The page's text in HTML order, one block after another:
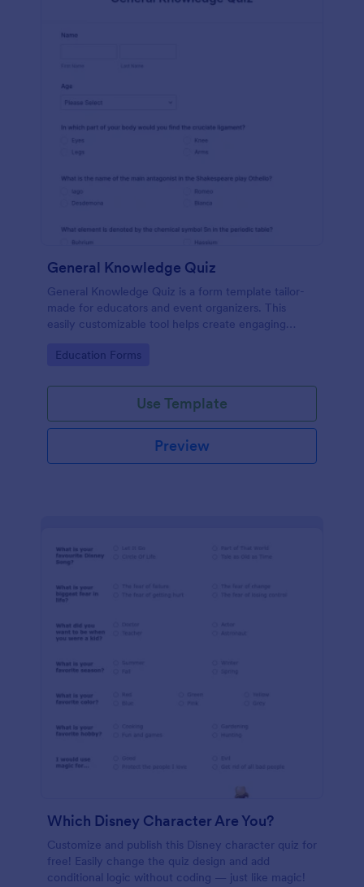
General Knowledge Quiz
General Knowledge Quiz is a form template tailor-
made for educators and event organizers. This
easily customizable tool helps create engaging
engagement.
Go to Category:
Education Forms
Use Template
Preview
Which Disney Character Are You?
Customize and publish this Disney character quiz for
free! Easily change the quiz design and add
conditional logic without coding — just like magic!